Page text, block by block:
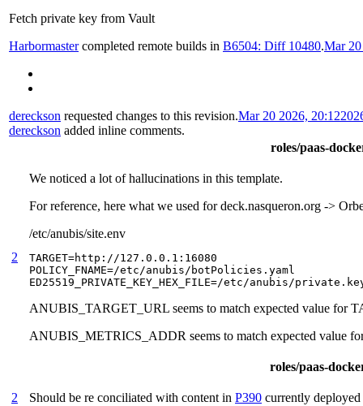
Fetch private key from Vault
Harbormastercompleted remote builds in B6504: Diff 10480.Mar
dereckson requested changes to this revision.Mar 20 2026, 20:12
dereckson added inline comments.
roles/paas-
2
We noticed a lot of hallucinations in this template.
For reference, here what we used for deck.nasqueron.org ->
/etc/anubis/site.env
TARGET=http://127.0.0.1:16080
POLICY_FNAME=/etc/anubis/botPolicies.yaml
ED25519_PRIVATE_KEY_HEX_FILE=/etc/anubis/
ANUBIS_TARGET_URL seems to match expected value for
ANUBIS_METRICS_ADDR seems to match expected value
roles/paas-
2 Should be re conciliated with content in P390 currently